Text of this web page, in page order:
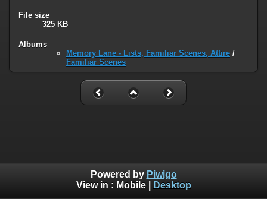
File size
325 KB
Albums
Memory Lane - Lists, Familiar Scenes, Attire /
Familiar Scenes
Powered by Piwigo
View in : Mobile| Desktop